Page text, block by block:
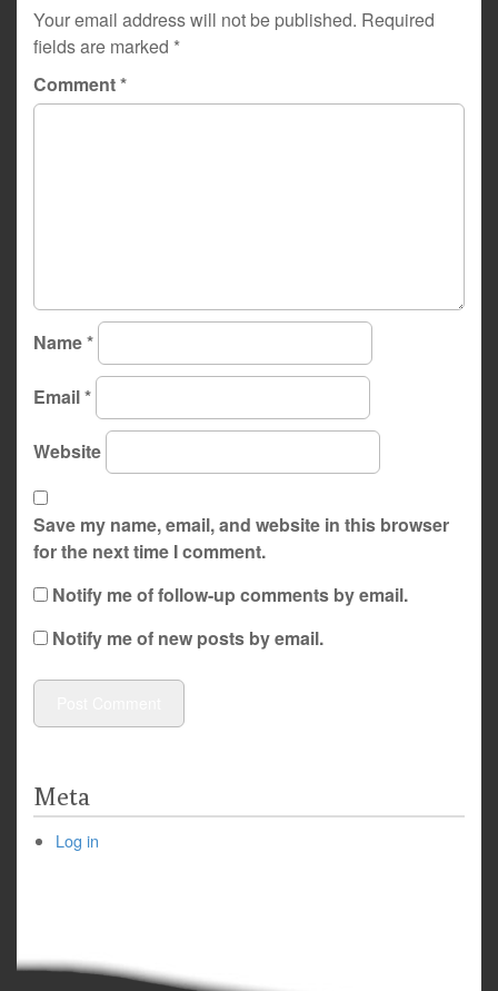
Your email address will not be published. Required
fields are marked *
Comment*
Name*
Email*
Website
Save my name, email, and website in this browser
for the next time I comment.
Notify me of follow-up comments by email.
Notify me of new posts by email.
Meta
Log in